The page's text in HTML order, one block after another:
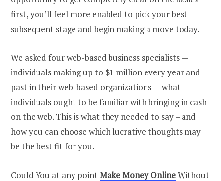
first, you’ll feel more enabled to pick your best
subsequent stage and begin making a move today.
We asked four web-based business specialists —
individuals making up to $1 million every year and
past in their web-based organizations — what
individuals ought to be familiar with bringing in cash
on the web. This is what they needed to say – and
how you can choose which lucrative thoughts may
be the best fit for you.
Could You at any pointMake Money OnlineWithout